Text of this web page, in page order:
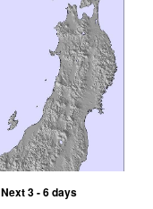
Next 3 - 6 days